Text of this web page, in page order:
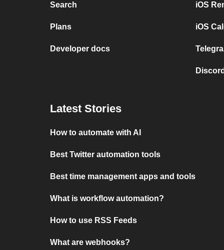
Search
Plans
Developer docs
iOS
iOS
Latest Stories
How to automate with AI
Best Twitter automation tools
Best time management apps and tools
What is workflow automation?
How to use RSS Feeds
What are webhooks?